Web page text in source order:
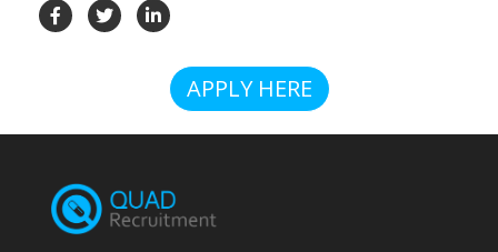
APPLY HERE